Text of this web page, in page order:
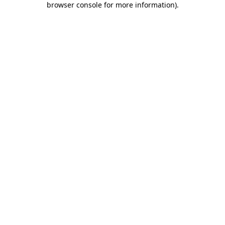
browser console for more information).